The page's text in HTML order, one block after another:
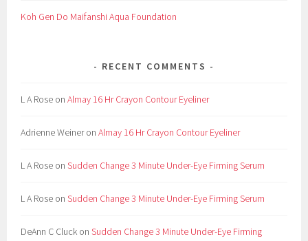
Koh Gen Do Maifanshi Aqua Foundation
RECENT COMMENTS
L A Rose onAlmay 16 Hr Crayon Contour Eyeliner
Adrienne WeineronAlmay 16 Hr Crayon Contour Eyeliner
L A Rose onSudden Change 3 Minute Under-Eye Firming Serum
L A Rose onSudden Change 3 Minute Under-Eye Firming Serum
DeAnn C Cluck onSudden Change 3 Minute Under-Eye Firming